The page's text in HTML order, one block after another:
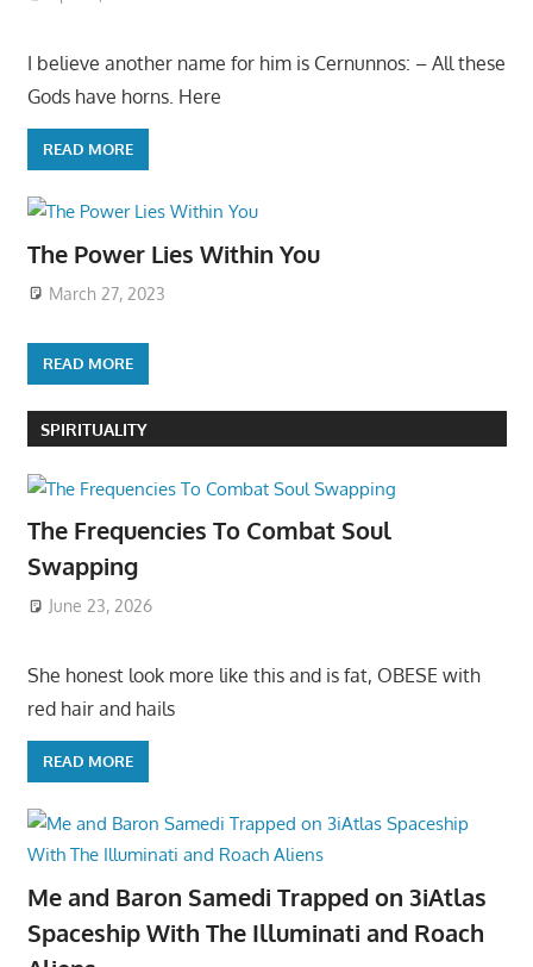
I believe another name for him is Cernunnos: – All these
Gods have horns. Here
READ MORE
The Power Lies Within You
March 27, 2023
READ MORE
SPIRITUALITY
The Frequencies To Combat Soul
Swapping
June 23, 2026
She honest look more like this and is fat, OBESE with
red hair and hails
READ MORE
Me and Baron Samedi Trapped on 3iAtlas
Spaceship With The Illuminati and Roach